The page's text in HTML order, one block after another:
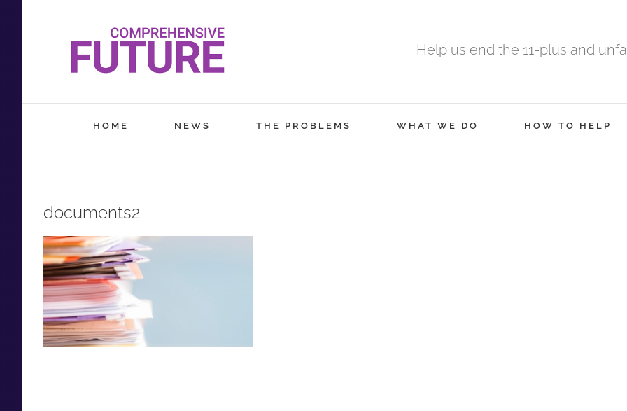
Help us end the 11-plus and
HOME NEWS THE PROBLEMS WHAT WE DO HOW TO HELP
documents2